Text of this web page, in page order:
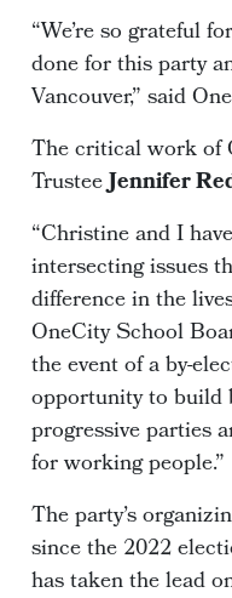
“We’re so grateful
done for this party
Vancouver,” said
The critical work of
TrusteeJennifer
“Christine and I
intersecting issues
difference in the
OneCity School
the event of a by-
opportunity to build
progressive parties
for working people.”
The party’s
since the 2022
has taken the lead